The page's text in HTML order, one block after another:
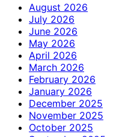
August 2026
July 2026
June 2026
May 2026
April 2026
March 2026
February 2026
January 2026
December 2025
November 2025
October 2025